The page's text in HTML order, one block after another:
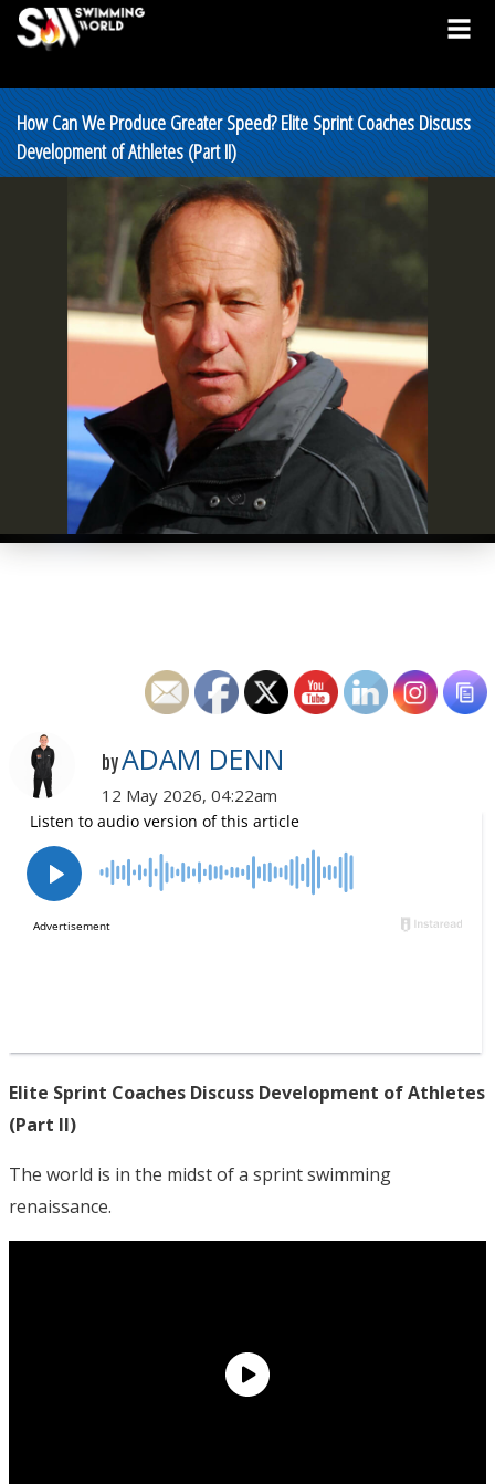
How Can We Produce Greater Speed? Elite Sprint Coaches Discuss
Development of Athletes (Part II)
byADAM DENN
12 May 2026, 04:22am
Elite Sprint Coaches Discuss Development of Athletes
(Part II)
The world is in the midst of a sprint swimming
renaissance.